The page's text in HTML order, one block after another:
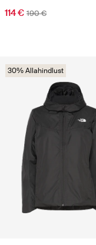
114 € 190 €
30% Allahindlust